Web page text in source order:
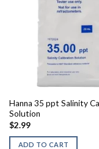
Hanna 35 ppt Salinity
Solution
$2.99
ADD TO CART